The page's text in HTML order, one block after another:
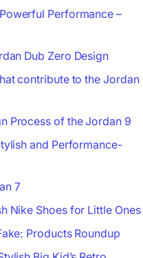
Performance –
Dub Zero Design
contribute to the Jordan
Process of the Jordan 9
and Performance-
7
Nike Shoes for Little Ones
Products Roundup